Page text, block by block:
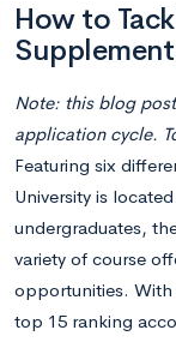
How to
Note: this blog
application cycle.
Featuring six
University is
undergraduates,
variety of course
opportunities. With
top 15 ranking